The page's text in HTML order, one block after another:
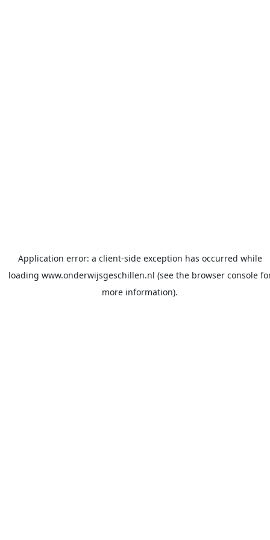
Application error: a client-side exception has occurred while
loading www.onderwijsgeschillen.nl (see the browser console
more information).